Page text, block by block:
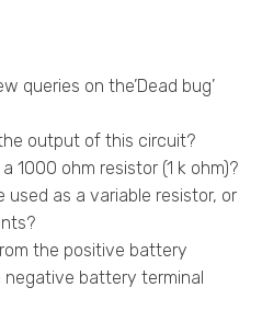
queries on the’Dead bug’
output of this circuit?
1000 ohm resistor (1 k ohm)?
as a variable resistor, or
the positive battery
battery terminal